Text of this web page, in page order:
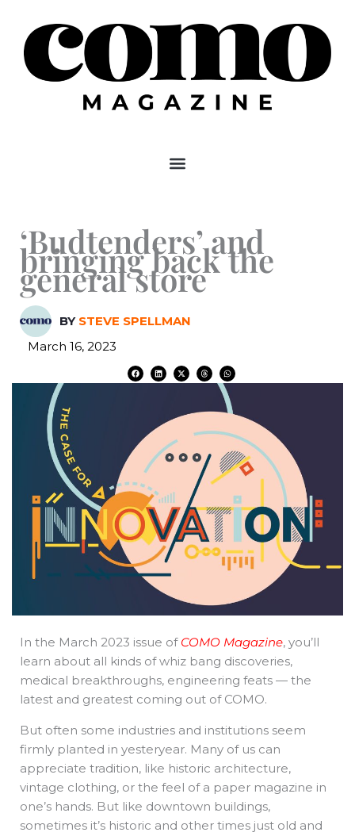
content
‘Budtenders’ and
bringing back the
general store
BY STEVE SPELLMAN
March 16, 2023
F
a
c
L
i
n
n
X
-
t
t
T
h
r
s
W
h
a
t
s
a
p
In the March 2023 issue of COMO Magazine, you’ll
learn about all kinds of whiz bang discoveries,
medical breakthroughs, engineering feats — the
latest and greatest coming out of COMO.
But often some industries and institutions seem
firmly planted in yesteryear. Many of us can
appreciate tradition, like historic architecture,
vintage clothing, or the feel of a paper magazine in
one’s hands. But like downtown buildings,
sometimes it’s historic and other times just old and